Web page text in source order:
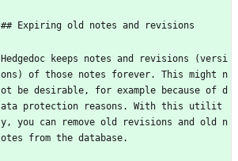
## Expiring old notes and revisions
Hedgedoc keeps notes and revisions (versi
ons) of those notes forever. This might n
ot be desirable, for example because of d
ata protection reasons. With this utilit
y, you can remove old revisions and old n
otes from the database.